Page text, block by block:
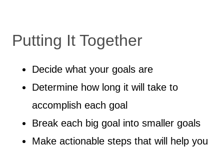
Putting It Together
Decide what your goals are
Determine how long it will take to
accomplish each goal
Break each big goal into smaller goals
Make actionable steps that will help you